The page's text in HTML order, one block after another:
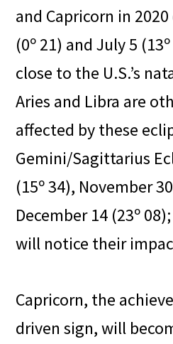
and Capricorn in
(0º 21) and July 5
close to the U.S.’s
Aries and Libra are
affected by these
Gemini/Sagittarius
(15º 34), November
December 14 (23º
will notice their
Capricorn, the
driven sign, will